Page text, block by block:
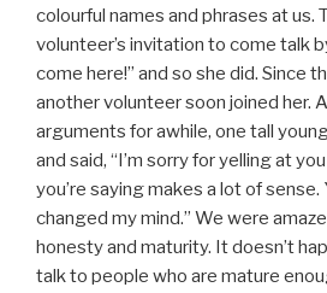
colourful names and phrases at us.
volunteer’s invitation to come talk
come here!” and so she did. Since
another volunteer soon joined her.
arguments for awhile, one tall
and said, “I’m sorry for yelling at
you’re saying makes a lot of sense.
changed my mind.” We were
honesty and maturity. It doesn’t
talk to people who are mature